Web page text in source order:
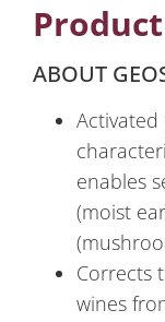
ABOUT
enables
(moist
Corrects
wines